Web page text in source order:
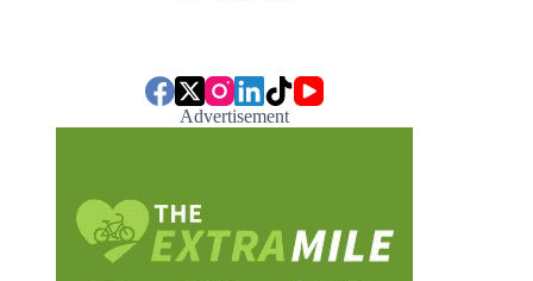
Advertisement